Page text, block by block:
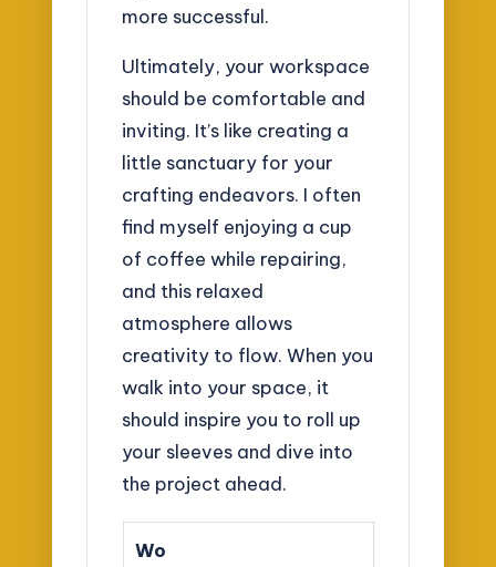
more successful.
Ultimately, your workspace
should be comfortable and
inviting. It’s like creating a
little sanctuary for your
crafting endeavors. I often
find myself enjoying a cup
of coffee while repairing,
and this relaxed
atmosphere allows
creativity to flow. When you
walk into your space, it
should inspire you to roll up
your sleeves and dive into
the project ahead.
Wo